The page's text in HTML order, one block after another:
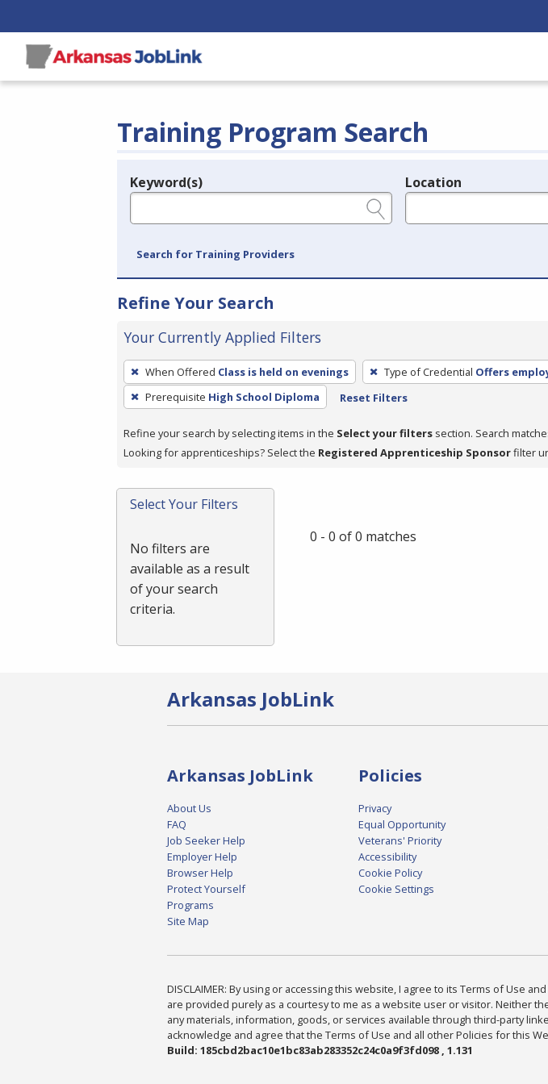
Training Program Search
Legend
Keyword(s) Location
Search for Training Providers
Refine Your Search
Your Currently Applied Filters
To
remove
a
press
or
Spacebar.
When Offered Class is held on evenings Type of Credential Offers
Prerequisite High School Diploma Reset Filters
Refine your search by selecting items in the Select your filters section. Search
Looking for apprenticeships? Select the Registered Apprenticeship Sponsorfilter
Select Your Filters
No filters are
available as a result
of your search
criteria.
0 - 0 of 0 matches
Arkansas JobLink
Arkansas JobLink
About Us
FAQ
Job Seeker Help
Employer Help
Browser Help
Protect Yourself
Programs
Site Map
Policies
Privacy
Equal Opportunity
Veterans' Priority
Accessibility
Cookie Policy
Cookie Settings
DISCLAIMER: By using or accessing this website, I agree to its Terms of Use
are provided purely as a courtesy to me as a website user or visitor. Neither
any materials, information, goods, or services available through third-party
acknowledge and agree that the Terms of Use and all other Policies for this
Build: 185cbd2bac10e1bc83ab283352c24c0a9f3fd098 , 1.131